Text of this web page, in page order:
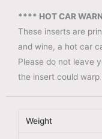
**** HOT CAR
These inserts are
and wine, a hot car
Please do not leave
the insert could warp
Weight